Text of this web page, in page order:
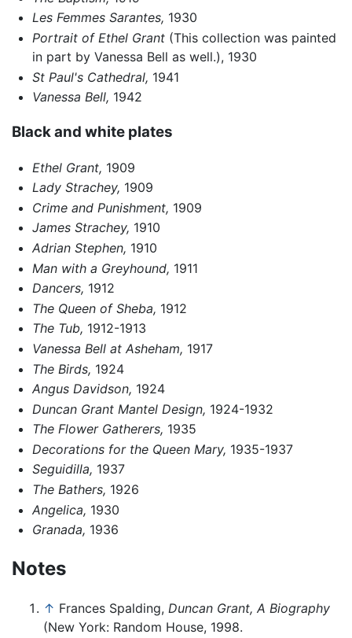
Les Femmes Sarantes, 1930
Portrait of Ethel Grant(This collection was painted
in part by Vanessa Bell as well.), 1930
St Paul's Cathedral, 1941
Vanessa Bell, 1942
Black and white plates
Ethel Grant, 1909
Lady Strachey, 1909
Crime and Punishment, 1909
James Strachey, 1910
Adrian Stephen, 1910
Man with a Greyhound, 1911
Dancers, 1912
The Queen of Sheba, 1912
The Tub, 1912-1913
Vanessa Bell at Asheham, 1917
The Birds, 1924
Angus Davidson, 1924
Duncan Grant Mantel Design, 1924-1932
The Flower Gatherers, 1935
Decorations for the Queen Mary, 1935-1937
Seguidilla, 1937
The Bathers, 1926
Angelica, 1930
Granada, 1936
Notes
↑ Frances Spalding, Duncan Grant, A Biography
(New York: Random House, 1998.